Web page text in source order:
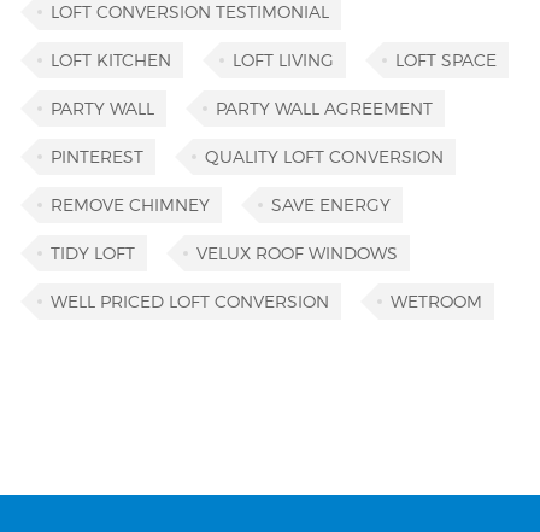
LOFT CONVERSION TESTIMONIAL
LOFT KITCHEN LOFT LIVING LOFT SPACE
PARTY WALL PARTY WALL AGREEMENT
PINTEREST QUALITY LOFT CONVERSION
REMOVE CHIMNEY SAVE ENERGY
TIDY LOFT VELUX ROOF WINDOWS
WELL PRICED LOFT CONVERSION WETROOM